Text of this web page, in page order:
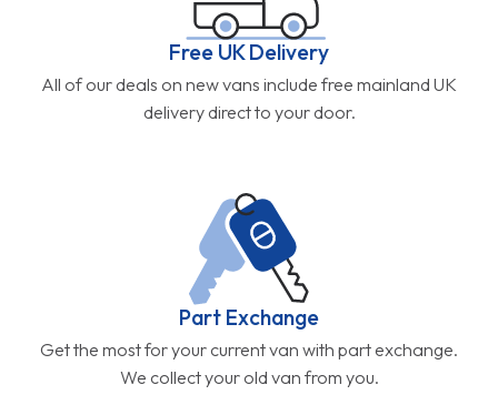
Free UK Delivery
All of our deals on new vans include free mainland UK
delivery direct to your door.
Part Exchange
Get the most for your current van with part exchange.
We collect your old van from you.